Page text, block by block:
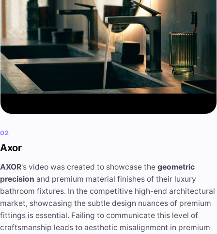
02
Axor
AXOR's video was created to showcase the geometric
precision and premium material finishes of their luxury
bathroom fixtures. In the competitive high-end architectural
market, showcasing the subtle design nuances of premium
fittings is essential. Failing to communicate this level of
craftsmanship leads to aesthetic misalignment in premium